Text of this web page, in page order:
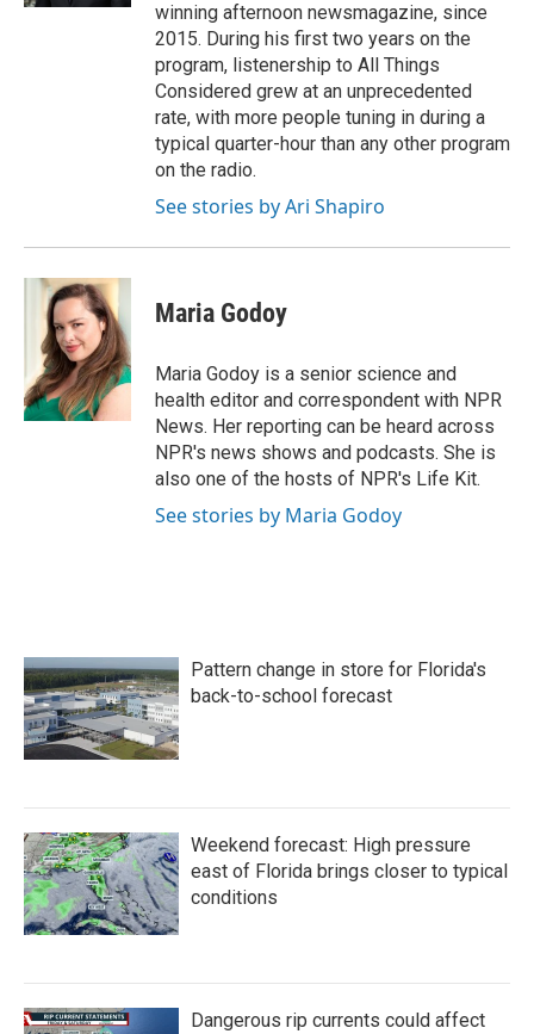
winning afternoon newsmagazine, since
2015. During his first two years on the
program, listenership to All Things
Considered grew at an unprecedented
rate, with more people tuning in during a
typical quarter-hour than any other program
on the radio.
See stories by Ari Shapiro
Maria Godoy
Maria Godoy is a senior science and
health editor and correspondent with NPR
News. Her reporting can be heard across
NPR's news shows and podcasts. She is
also one of the hosts of NPR's Life Kit.
See stories by Maria Godoy
Pattern change in store for Florida's
back-to-school forecast
Weekend forecast: High pressure
east of Florida brings closer to typical
conditions
Dangerous rip currents could affect